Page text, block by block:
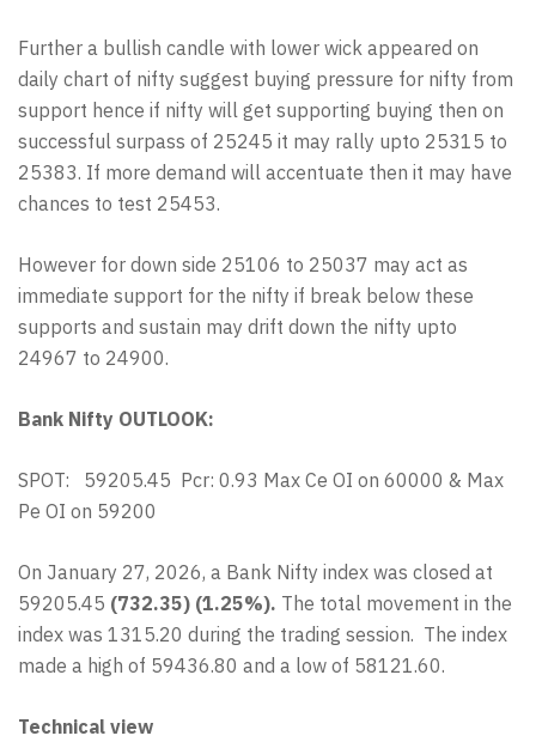
Further a bullish candle with lower wick appeared on
daily chart of nifty suggest buying pressure for nifty from
support hence if nifty will get supporting buying then on
successful surpass of 25245 it may rally upto 25315 to
25383. If more demand will accentuate then it may have
chances to test 25453.
However for down side 25106 to 25037 may act as
immediate support for the nifty if break below these
supports and sustain may drift down the nifty upto
24967 to 24900.
Bank Nifty OUTLOOK:
SPOT: 59205.45 Pcr: 0.93 Max Ce OI on 60000 & Max
Pe OI on 59200
On January 27, 2026, a Bank Nifty index was closed at
59205.45 (732.35) (1.25%). The total movement in the
index was 1315.20 during the trading session. The index
made a high of 59436.80 and a low of 58121.60.
Technical view